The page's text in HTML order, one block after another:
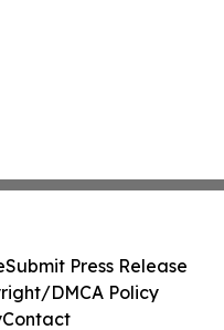
Submit Press Release
DMCA Policy
Contact